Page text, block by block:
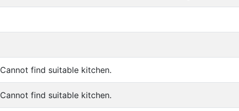
Cannot find suitable kitchen.
Cannot find suitable kitchen.